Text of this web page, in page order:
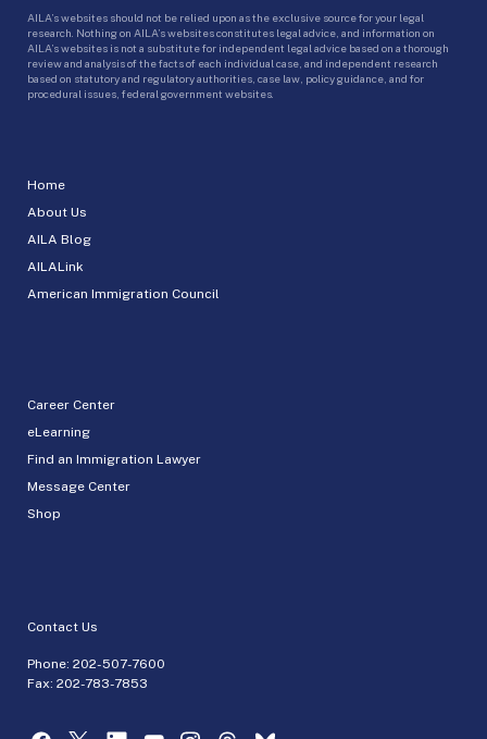
Home
About Us
AILA Blog
AILALink
American Immigration Council
Career Center
eLearning
Find an Immigration Lawyer
Message Center
Shop
Contact Us
Phone: 202-507-7600
Fax: 202-783-7853
AILA’s websites should not be relied upon as the exclusive source for your legal
research. Nothing on AILA’s websites constitutes legal advice, and information on
AILA’s websites is not a substitute for independent legal advice based on a thorough
review and analysis of the facts of each individual case, and independent research
based on statutory and regulatory authorities, case law, policy guidance, and for
procedural issues, federal government websites.